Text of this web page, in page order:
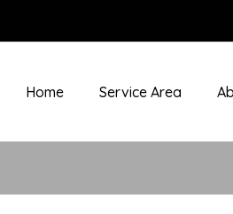
Home Service Area